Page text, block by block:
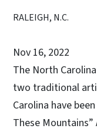
RALEIGH, N.C.
Nov 16, 2022
The North
two traditional
Carolina have
These